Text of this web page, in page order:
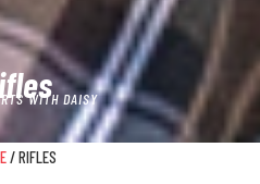
WITH DAISY
/ RIFLES